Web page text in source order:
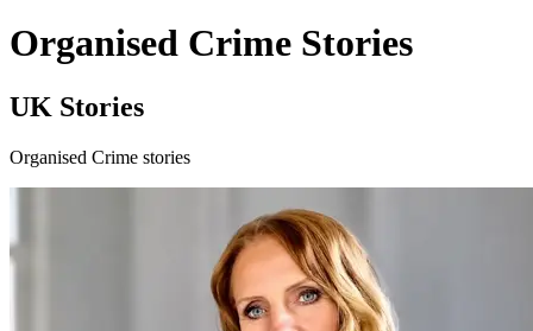
Organised Crime Stories
UK Stories
Organised Crime stories